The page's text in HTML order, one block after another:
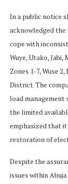
In a public notice
acknowledged the
cope with
Wuye, Utako, Jabi,
Zones 1-7, Wuse
District. The
load management
the limited
emphasized that
restoration of
Despite the
issues within